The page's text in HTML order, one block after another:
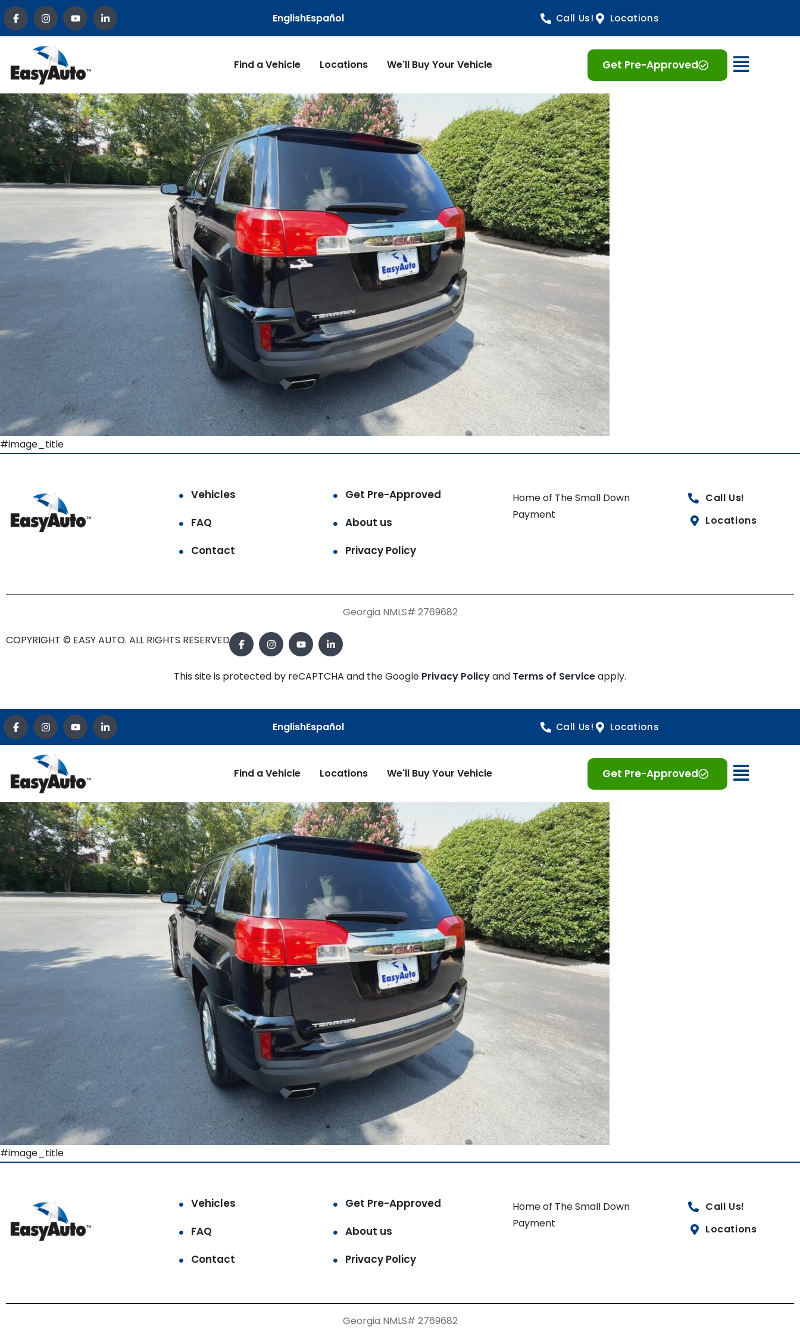
EnglishEspañol Call Us! Locations
Find a Vehicle Locations We'll Buy Your Vehicle Get Pre-Approved Open
#image_title
Vehicles
Get Pre-Approved
FAQ
About us
Contact
Privacy Policy
Home of The Small Down
Payment
Call Us!
Locations
Georgia NMLS# 2769682
COPYRIGHT © EASY AUTO. ALL RIGHTS RESERVED.
This site is protected by reCAPTCHA and the Google Privacy Policyand Terms of Serviceapply.
EnglishEspañol Call Us! Locations
Find a Vehicle Locations We'll Buy Your Vehicle Get Pre-Approved Open
#image_title
Vehicles
Get Pre-Approved
FAQ
About us
Contact
Privacy Policy
Home of The Small Down
Payment
Call Us!
Locations
Georgia NMLS# 2769682